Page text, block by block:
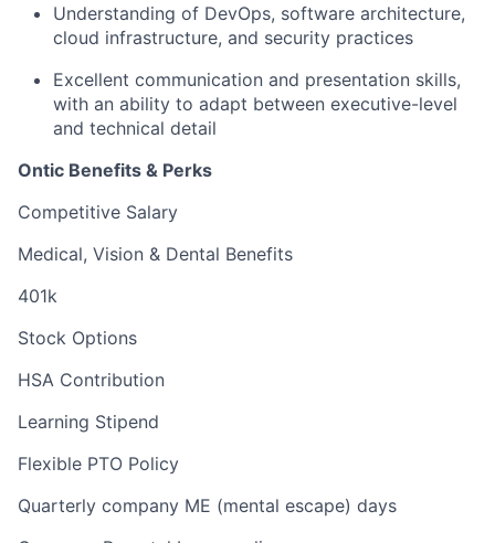
Understanding of DevOps, software architecture,
cloud infrastructure, and security practices
Excellent communication and presentation skills,
with an ability to adapt between executive-level
and technical detail
Ontic Benefits & Perks
Competitive Salary
Medical, Vision & Dental Benefits
401k
Stock Options
HSA Contribution
Learning Stipend
Flexible PTO Policy
Quarterly company ME (mental escape) days